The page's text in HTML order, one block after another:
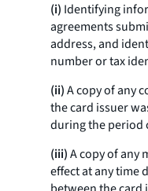
(i) Identifying
agreements
address, and
number or tax
(ii)A copy of any
the card issuer
during the period
(iii)A copy of any
effect at any time